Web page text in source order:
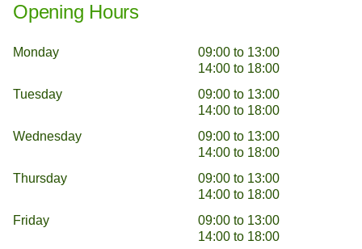
Opening Hours
Monday
09:00 to 13:00
14:00 to 18:00
Tuesday
09:00 to 13:00
14:00 to 18:00
Wednesday
09:00 to 13:00
14:00 to 18:00
Thursday
09:00 to 13:00
14:00 to 18:00
Friday
09:00 to 13:00
14:00 to 18:00